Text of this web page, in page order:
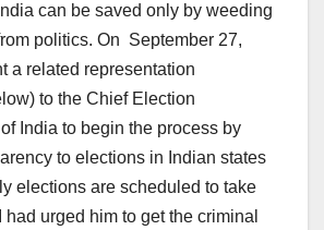
can be saved only by weeding
politics. On September 27,
a related representation
to the Chief Election
India to begin the process by
to elections in Indian states
elections are scheduled to take
urged him to get the criminal